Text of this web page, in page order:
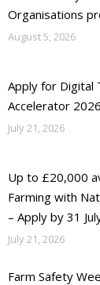
Organisations
August 5, 2026
Apply for Digital
Accelerator 2026
July 21, 2026
Up to £20,000
Farming with
– Apply by 31
July 21, 2026
Farm Safety